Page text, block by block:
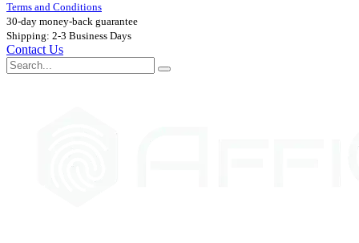
Terms and Conditions
30-day money-back guarantee
Shipping: 2-3 Business Days
Contact Us